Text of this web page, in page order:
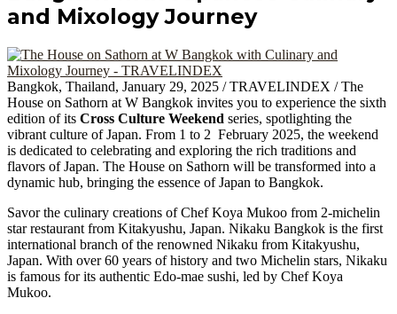
and Mixology Journey
Bangkok, Thailand, January 29, 2025 / TRAVELINDEX / The
House on Sathorn at W Bangkok invites you to experience the sixth
edition of its Cross Culture Weekend series, spotlighting the
vibrant culture of Japan. From 1 to 2 February 2025, the weekend
is dedicated to celebrating and exploring the rich traditions and
flavors of Japan. The House on Sathorn will be transformed into a
dynamic hub, bringing the essence of Japan to Bangkok.
Savor the culinary creations of Chef Koya Mukoo from 2-michelin
star restaurant from Kitakyushu, Japan. Nikaku Bangkok is the first
international branch of the renowned Nikaku from Kitakyushu,
Japan. With over 60 years of history and two Michelin stars, Nikaku
is famous for its authentic Edo-mae sushi, led by Chef Koya
Mukoo.